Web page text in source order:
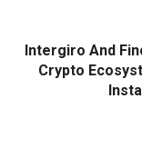
Intergiro And
Crypto